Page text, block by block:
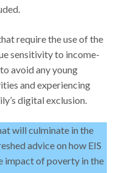
require the use of the
sensitivity to income-
avoid any young
and experiencing
digital exclusion.
will culminate in the
advice on how EIS
impact of poverty in the